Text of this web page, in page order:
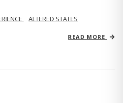
ALTERED STATES
READ MORE